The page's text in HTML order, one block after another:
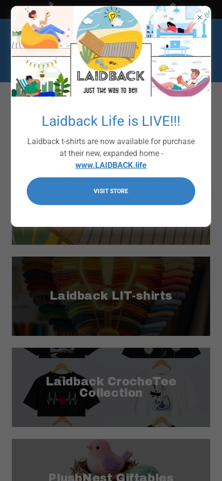
Shop at The Bright Ideas Store
Laidback LIT-shirts
Laidback CrocheTee
Collection
Laidback Life is LIVE!!!
Laidback t-shirts are now available for purchase
at their new, expanded home -
www.LAIDBACK.life
VISIT STORE